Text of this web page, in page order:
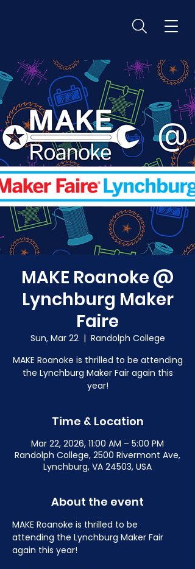
MAKE Roanoke @
Lynchburg Maker
Faire
Sun, Mar 22
  |
Randolph College
MAKE Roanoke is thrilled to be attending
the Lynchburg Maker Fair again this
year!
Time & Location
Mar 22, 2026, 11:00 AM – 5:00 PM
Randolph College, 2500 Rivermont Ave,
Lynchburg, VA 24503, USA
About the event
MAKE Roanoke is thrilled to be
attending the Lynchburg Maker Fair
again this year!